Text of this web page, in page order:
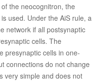
the neocognitron, the
used. Under the AiS rule, a
network if all postsynaptic
cells. The
presynaptic cells in one-
connections do not change
very simple and does not